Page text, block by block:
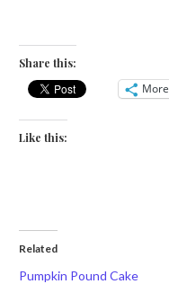
Share this:
More
Like this:
Related
Pumpkin Pound Cake